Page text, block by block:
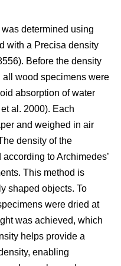
determined using
with a Precisa density
Before the density
all wood specimens were
absorption of water
et al. 2000). Each
and weighed in air
density of the
to Archimedes’
This method is
shaped objects. To
were dried at
was achieved, which
helps provide a
enabling